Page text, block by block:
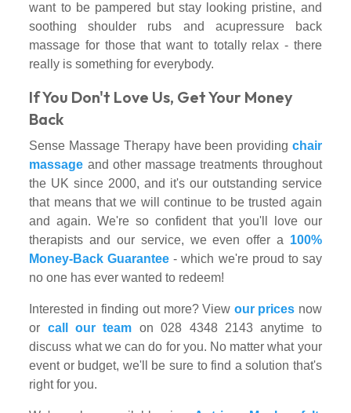
want to be pampered but stay looking pristine, and
soothing shoulder rubs and acupressure back
massage for those that want to totally relax - there
really is something for everybody.
If You Don't Love Us, Get Your Money
Back
Sense Massage Therapy have been providing chair
massage and other massage treatments throughout
the UK since 2000, and it's our outstanding service
that means that we will continue to be trusted again
and again. We're so confident that you'll love our
therapists and our service, we even offer a 100%
Money-Back Guarantee - which we're proud to say
no one has ever wanted to redeem!
Interested in finding out more? View our prices now
or call our team on 028 4348 2143 anytime to
discuss what we can do for you. No matter what your
event or budget, we'll be sure to find a solution that's
right for you.